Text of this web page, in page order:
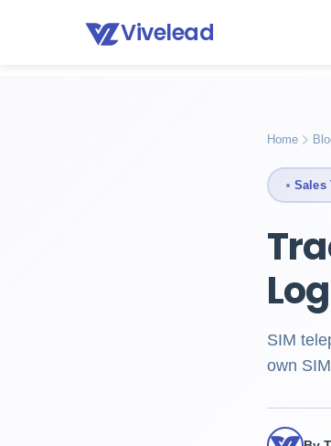
Vivelead
Home Blog Sim telephony logging
Home
Sales
SIM
own